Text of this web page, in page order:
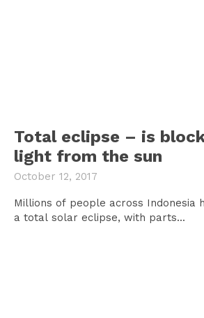
Total eclipse – is
light from the sun
October 12, 2017
Millions of people across Indonesia
a total solar eclipse, with parts...